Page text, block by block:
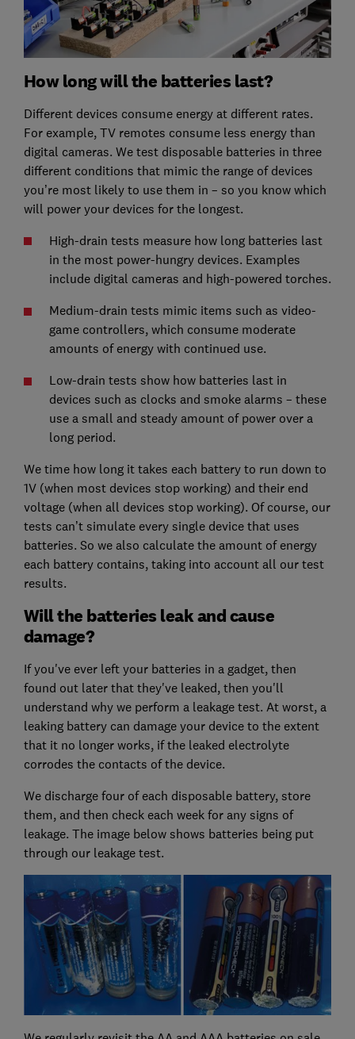
How long will the batteries last?
Different devices consume energy at different rates.
For example, TV remotes consume less energy than
digital cameras. We test disposable batteries in three
different conditions that mimic the range of devices
you’re most likely to use them in – so you know which
will power your devices for the longest.
High-drain tests measure how long batteries last
in the most power-hungry devices. Examples
include digital cameras and high-powered torches.
Medium-drain tests mimic items such as video-
game controllers, which consume moderate
amounts of energy with continued use.
Low-drain tests show how batteries last in
devices such as clocks and smoke alarms – these
use a small and steady amount of power over a
long period.
We time how long it takes each battery to run down to
1V (when most devices stop working) and their end
voltage (when all devices stop working). Of course, our
tests can’t simulate every single device that uses
batteries. So we also calculate the amount of energy
each battery contains, taking into account all our test
results.
Will the batteries leak and cause
damage?
If you've ever left your batteries in a gadget, then
found out later that they've leaked, then you'll
understand why we perform a leakage test. At worst, a
leaking battery can damage your device to the extent
that it no longer works, if the leaked electrolyte
corrodes the contacts of the device.
We discharge four of each disposable battery, store
them, and then check each week for any signs of
leakage. The image below shows batteries being put
through our leakage test.